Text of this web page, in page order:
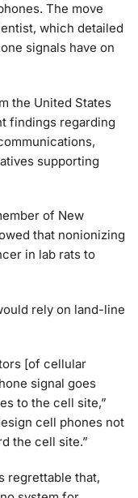
The move
which detailed
signals have on
the United States
findings regarding
supporting
of New
that nonionizing
in lab rats to
rely on land-line
[of cellular
signal goes
to the cell site,”
cell phones not
the cell site.”
regrettable that,